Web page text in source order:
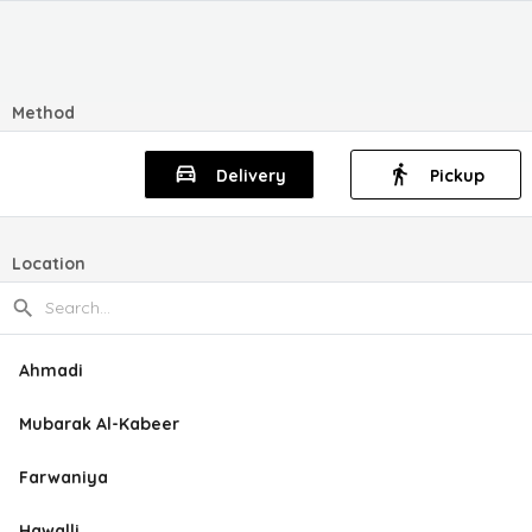
Method
Delivery Pickup
Location
Ahmadi
Mubarak Al-Kabeer
Farwaniya